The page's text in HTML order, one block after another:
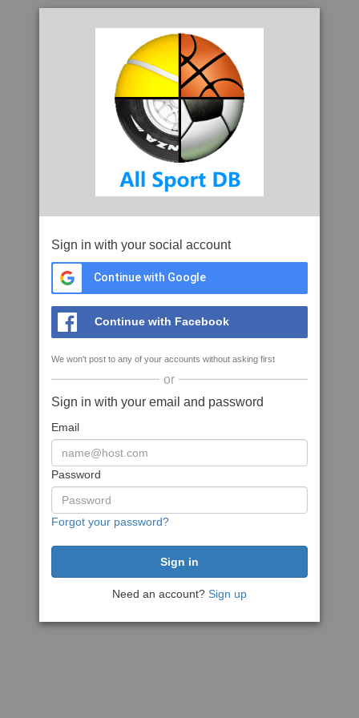
Sign in with your social account
Continue with Google
Continue with Facebook
We won't post to any of your accounts without asking first
or
Sign in with your email and password
Email
Password
Forgot your password?
Need an account? Sign up